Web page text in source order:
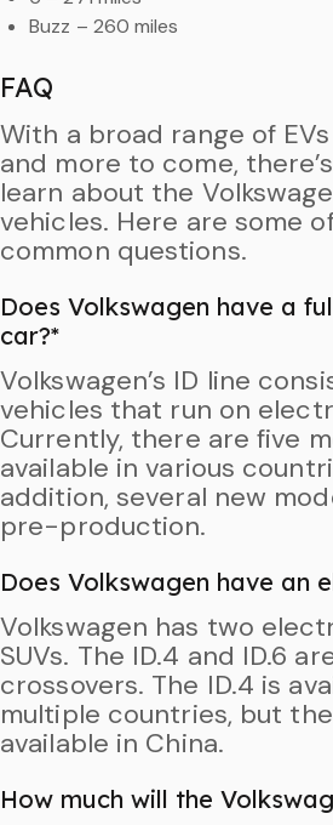
Buzz – 260 miles
FAQ
With a broad range of
and more to come,
learn about the
vehicles. Here are some
common questions.
Does Volkswagen have a
car?*
Volkswagen’s ID line
vehicles that run on
Currently, there are five
available in various
addition, several new
pre-production.
Does Volkswagen have an
Volkswagen has two
SUVs. The ID.4 and ID.6
crossovers. The ID.4 is
multiple countries, but
available in China.
How much will the